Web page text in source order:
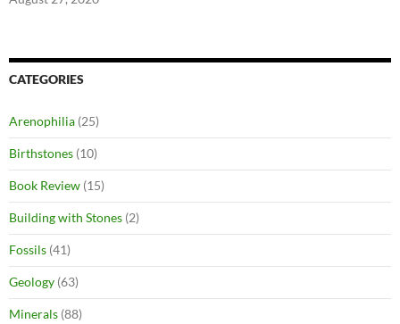
CATEGORIES
Arenophilia (25)
Birthstones (10)
Book Review (15)
Building with Stones (2)
Fossils (41)
Geology (63)
Minerals (88)